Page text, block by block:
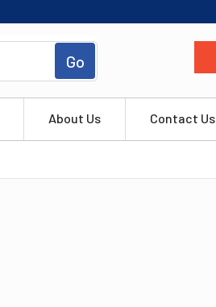
Go
About Us Contact Us